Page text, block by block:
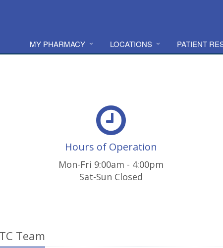
MY PHARMACY LOCATIONS PATIENT
Hours of Operation
Mon-Fri 9:00am - 4:00pm
Sat-Sun Closed
Team